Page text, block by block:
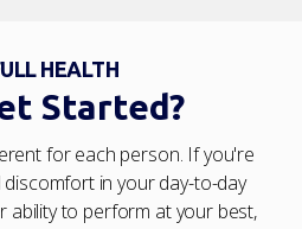
HEALTH
Started?
for each person. If you're
in your day-to-day
ability to perform at your best,